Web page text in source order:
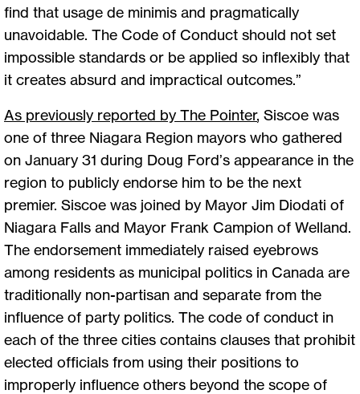
find that usage de minimis and pragmatically
unavoidable. The Code of Conduct should not set
impossible standards or be applied so inflexibly that
it creates absurd and impractical outcomes.”
As previously reported by The Pointer, Siscoe was
one of three Niagara Region mayors who gathered
on January 31 during Doug Ford’s appearance in the
region to publicly endorse him to be the next
premier. Siscoe was joined by Mayor Jim Diodati of
Niagara Falls and Mayor Frank Campion of Welland.
The endorsement immediately raised eyebrows
among residents as municipal politics in Canada are
traditionally non-partisan and separate from the
influence of party politics. The code of conduct in
each of the three cities contains clauses that prohibit
elected officials from using their positions to
improperly influence others beyond the scope of